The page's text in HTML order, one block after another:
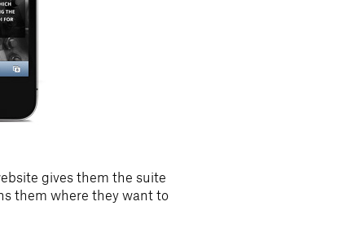
gives them the suite
them where they want to